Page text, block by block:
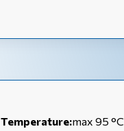
Temperature:max 95 °C